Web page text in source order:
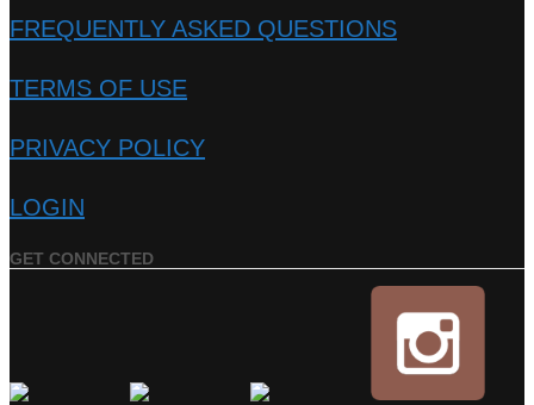
FREQUENTLY ASKED QUESTIONS
TERMS OF USE
PRIVACY POLICY
LOGIN
GET CONNECTED